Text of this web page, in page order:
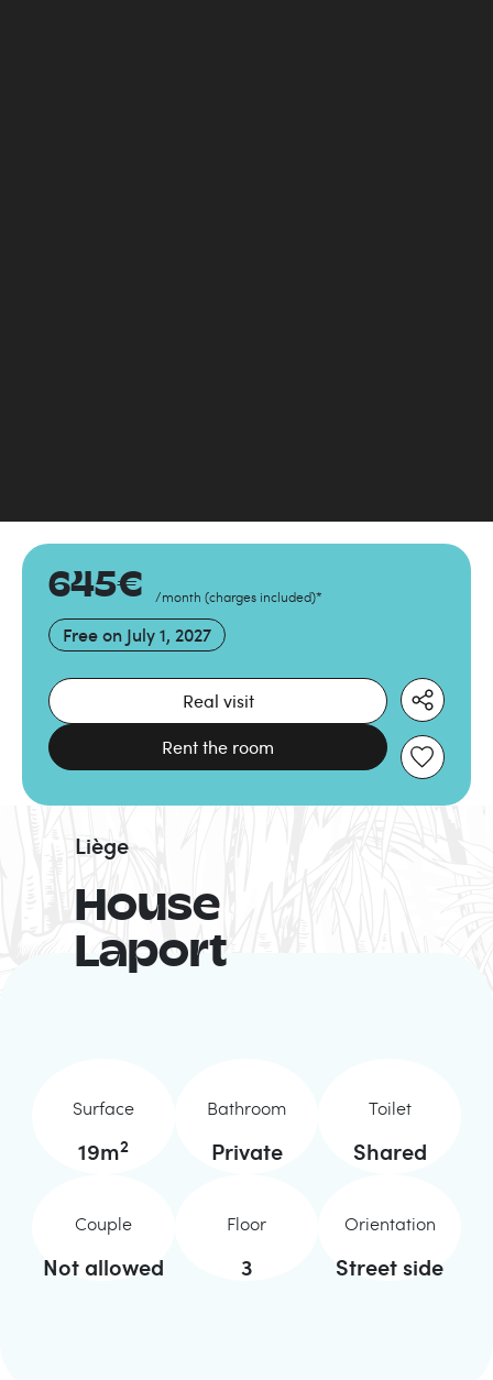
645€ /month (charges included)*
Free on July 1, 2027
Real visit
Rent the room
House
Laport
Liège
Surface
19m2
Bathroom
Private
Toilet
Shared
Couple
Not allowed
Floor
3
Orientation
Street side